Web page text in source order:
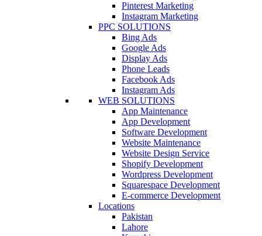
Pinterest Marketing
Instagram Marketing
PPC SOLUTIONS
Bing Ads
Google Ads
Display Ads
Phone Leads
Facebook Ads
Instagram Ads
WEB SOLUTIONS
App Maintenance
App Development
Software Development
Website Maintenance
Website Design Service
Shopify Development
Wordpress Development
Squarespace Development
E-commerce Development
Locations
Pakistan
Lahore